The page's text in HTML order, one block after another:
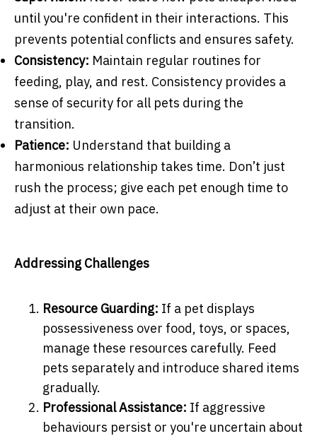
until you're confident in their interactions. This
prevents potential conflicts and ensures safety.
Consistency: Maintain regular routines for
feeding, play, and rest. Consistency provides a
sense of security for all pets during the
transition.
Patience: Understand that building a
harmonious relationship takes time. Don’t just
rush the process; give each pet enough time to
adjust at their own pace.
Addressing Challenges
Resource Guarding: If a pet displays
possessiveness over food, toys, or spaces,
manage these resources carefully. Feed
pets separately and introduce shared items
gradually.
Professional Assistance: If aggressive
behaviours persist or you're uncertain about